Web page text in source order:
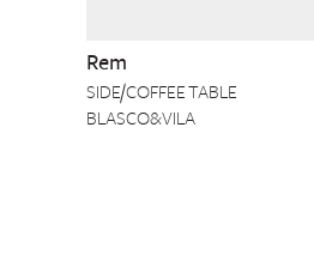
Rem
SIDE/COFFEE TABLE
BLASCO&VILA